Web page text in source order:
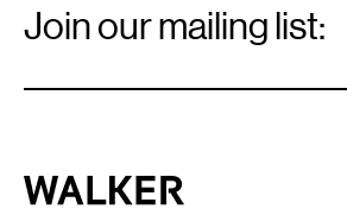
Signup
Join our mailing list:
Walker Art Center